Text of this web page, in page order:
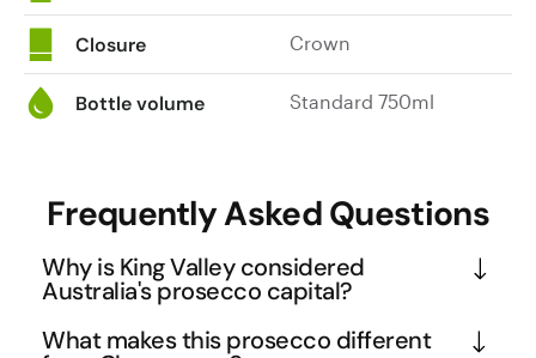
Closure Crown
Bottle volume Standard 750ml
Frequently Asked Questions
Why is King Valley considered
Australia's prosecco capital?
King Valley's unique combination of Italian heritage
What makes this prosecco different